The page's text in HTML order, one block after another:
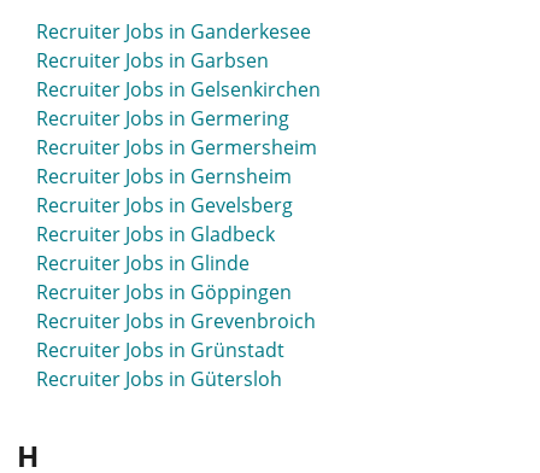
Recruiter Jobs in Ganderkesee
Recruiter Jobs in Garbsen
Recruiter Jobs in Gelsenkirchen
Recruiter Jobs in Germering
Recruiter Jobs in Germersheim
Recruiter Jobs in Gernsheim
Recruiter Jobs in Gevelsberg
Recruiter Jobs in Gladbeck
Recruiter Jobs in Glinde
Recruiter Jobs in Göppingen
Recruiter Jobs in Grevenbroich
Recruiter Jobs in Grünstadt
Recruiter Jobs in Gütersloh
H